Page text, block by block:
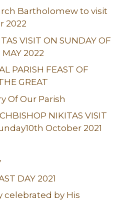
Bartholomew to visit
2022
VISIT ON SUNDAY OF
MAY 2022
PARISH FEAST OF
GREAT
Of Our Parish
NIKITAS VISIT
October 2021
DAY 2021
celebrated by His